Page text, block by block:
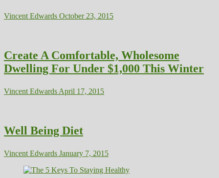
Vincent Edwards October 23, 2015
Create A Comfortable, Wholesome
Dwelling For Under $1,000 This Winter
Vincent Edwards April 17, 2015
Well Being Diet
Vincent Edwards January 7, 2015